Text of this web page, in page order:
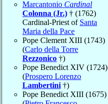
Marcantonio Cardinal
Colonna (Jr.) † (1762)
Cardinal-Priest of Santa
Maria della Pace
Pope Clement XIII (1743)
(Carlo della Torre
Rezzonico †)
Pope Benedict XIV (1724)
(Prospero Lorenzo
Lambertini †)
Pope Benedict XIII (1675)